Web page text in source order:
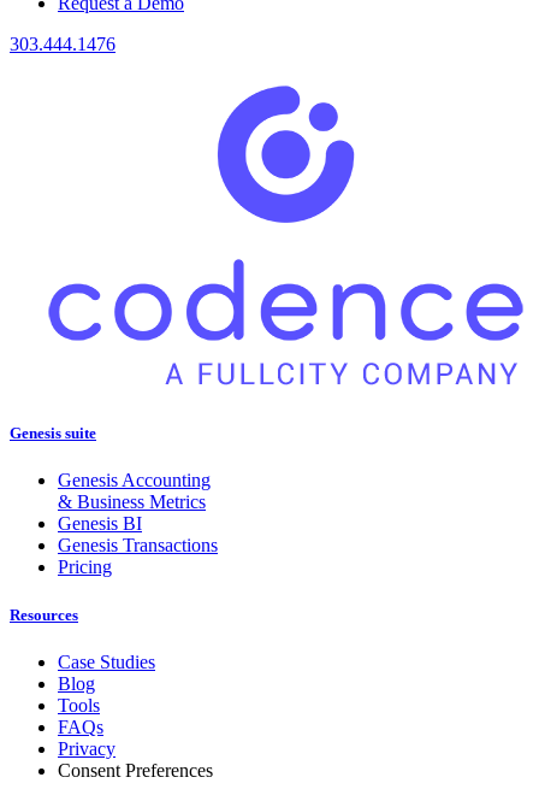
303.444.1476
Genesis suite
Genesis Accounting
& Business Metrics
Genesis BI
Genesis Transactions
Pricing
Resources
Case Studies
Blog
Tools
FAQs
Privacy
Consent Preferences